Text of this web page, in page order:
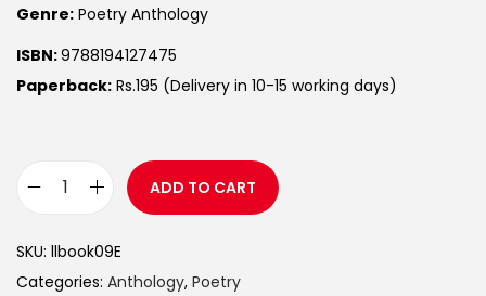
Genre: Poetry Anthology
ISBN:9788194127475
Paperback: Rs.195 (Delivery in 10-15 working days)
ADD TO CART
SKU: llbook09E
Categories: Anthology, Poetry